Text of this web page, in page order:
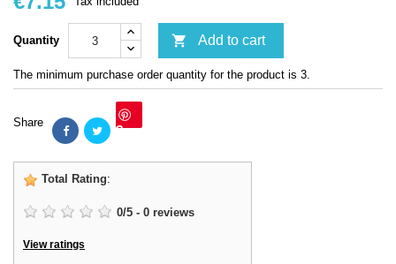
Quantity  Add to cart
The minimum purchase order quantity for the product is 3.
Share Save
Total Rating:
0/5 - 0 reviews
View ratings